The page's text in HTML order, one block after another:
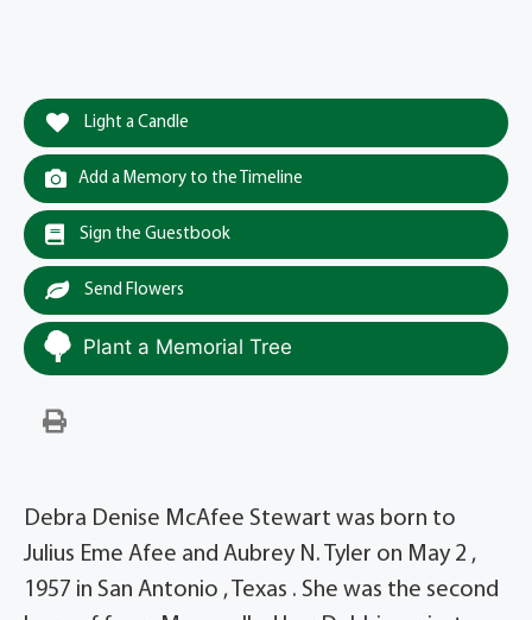
Light a Candle
Add a Memory to the Timeline
Sign the Guestbook
Send Flowers
Plant a Memorial Tree
Debra Denise McAfee Stewart was born to
Julius Eme Afee and Aubrey N. Tyler on May 2 ,
1957 in San Antonio , Texas . She was the second